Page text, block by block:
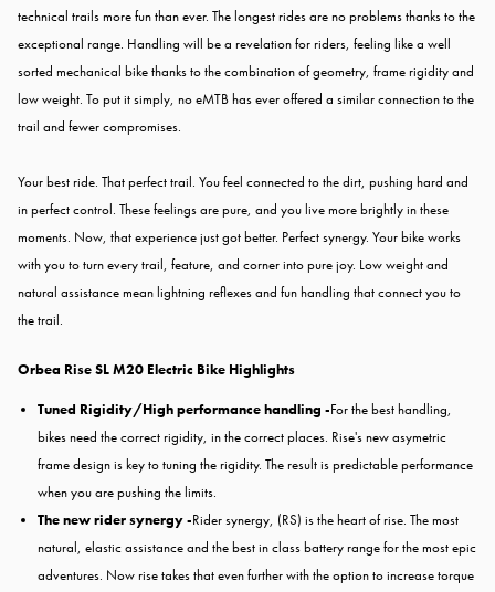
technical trails more fun than ever. The longest rides are no problems thanks to the
exceptional range. Handling will be a revelation for riders, feeling like a well
sorted mechanical bike thanks to the combination of geometry, frame rigidity and
low weight. To put it simply, no eMTB has ever offered a similar connection to the
trail and fewer compromises.
Your best ride. That perfect trail. You feel connected to the dirt, pushing hard and
in perfect control. These feelings are pure, and you live more brightly in these
moments. Now, that experience just got better. Perfect synergy. Your bike works
with you to turn every trail, feature, and corner into pure joy. Low weight and
natural assistance mean lightning reflexes and fun handling that connect you to
the trail.
Orbea Rise SL M20 Electric Bike Highlights
Tuned Rigidity/High performance handling -For the best handling,
bikes need the correct rigidity, in the correct places. Rise's new asymetric
frame design is key to tuning the rigidity. The result is predictable performance
when you are pushing the limits.
The new rider synergy -Rider synergy, (RS) is the heart of rise. The most
natural, elastic assistance and the best in class battery range for the most epic
adventures. Now rise takes that even further with the option to increase torque